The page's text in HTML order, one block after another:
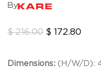
By
$216.00 $ 172.80
Dimensions: (H/W/D):